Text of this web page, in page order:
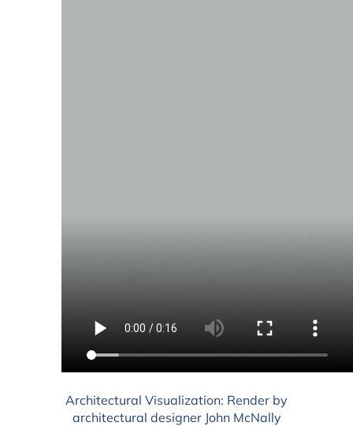
Architectural Visualization: Render by
architectural designer John McNally